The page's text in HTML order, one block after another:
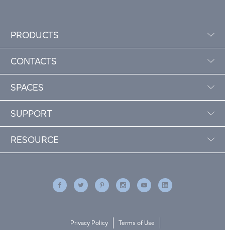
PRODUCTS
CONTACTS
SPACES
SUPPORT
RESOURCE
Privacy Policy Terms of Use